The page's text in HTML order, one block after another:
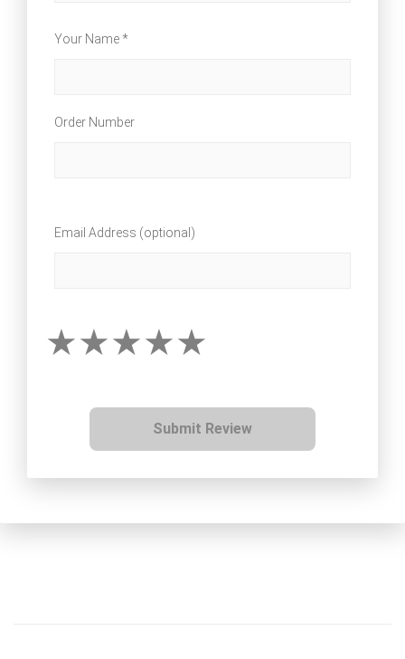
Your Name *
Order Number
Email Address (optional)
Submit Review